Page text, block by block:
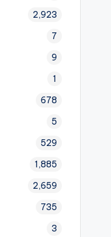
2,923
7
9
1
678
5
529
1,885
2,659
735
3